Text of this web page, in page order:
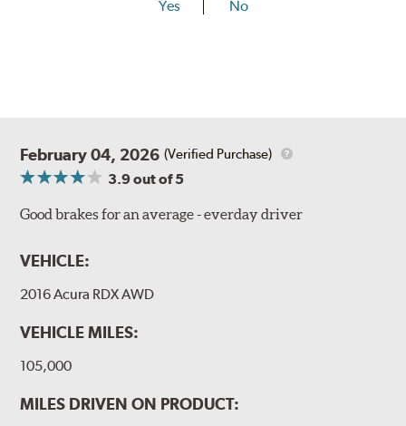
Yes No
February 04, 2026 (Verified Purchase)
3.9out of 5
Good brakes for an average - everday driver
VEHICLE:
2016 Acura RDX AWD
VEHICLE MILES:
105,000
MILES DRIVEN ON PRODUCT: